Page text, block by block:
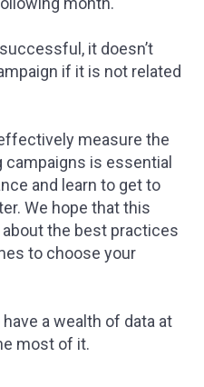
it doesn’t
if it is not related
measure the
is essential
and learn to get to
We hope that this
the best practices
to choose your
a wealth of data at
most of it.